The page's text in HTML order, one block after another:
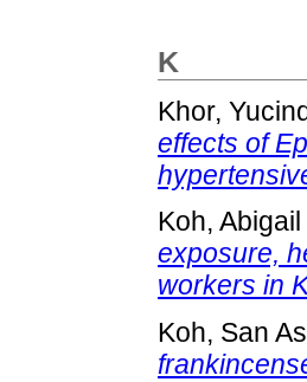
K
Khor,
effects of
Koh,
exposure,
workers in
Koh, San